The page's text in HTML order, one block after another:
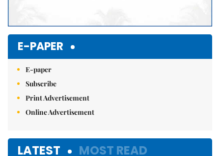
E-PAPER
E-paper
Subscribe
Print Advertisement
Online Advertisement
LATEST MOST READ